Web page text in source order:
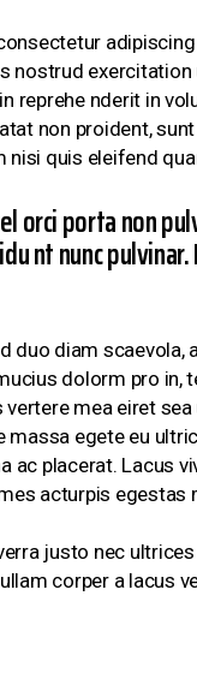
nostrud
reprehe nderit in
non proident,
nisi quis eleifend
orci porta non
nt nunc
duo diam scaevola,
dolorm pro in,
vertere mea eiret
massa egete eu
ac placerat. Lacus
acturpis
justo nec
corper a lacus